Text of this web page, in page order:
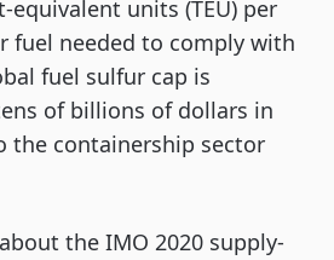
units (TEU) per
fuel needed to comply with
fuel sulfur cap is
of billions of dollars in
the containership sector
the IMO 2020 supply-